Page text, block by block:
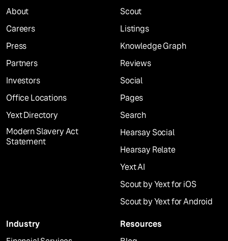
About
Careers
Press
Partners
Investors
Office Locations
Yext Directory
Modern Slavery Act
Statement
Scout
Listings
Knowledge Graph
Reviews
Social
Pages
Search
Hearsay Social
Hearsay Relate
Yext AI
Scout by Yext for iOS
Scout by Yext for Android
Industry
Resources